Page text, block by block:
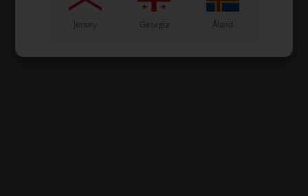
Jersey Georgia Åland